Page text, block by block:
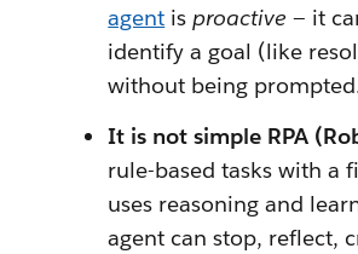
agent isproactive — it
identify a goal (like
without being
It is not simple RPA
rule-based tasks with a
uses reasoning and
agent can stop, reflect,